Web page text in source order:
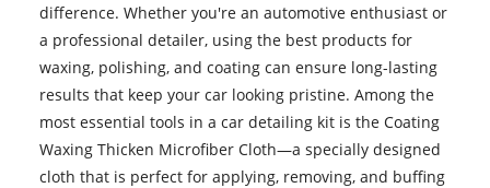
difference. Whether you're an automotive enthusiast or
a professional detailer, using the best products for
waxing, polishing, and coating can ensure long-lasting
results that keep your car looking pristine. Among the
most essential tools in a car detailing kit is the Coating
Waxing Thicken Microfiber Cloth—a specially designed
cloth that is perfect for applying, removing, and buffing